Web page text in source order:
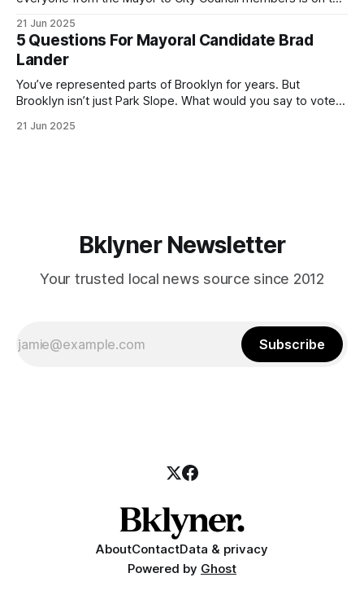
(check your polling location here). As you probably know
by now, it will be increasingly extremely hot this weekend,
with temperatures potentially hitting
21 Jun 2025
5 Questions For Mayoral Candidate Brad
Lander
You’ve represented parts of Brooklyn for years. But
Brooklyn isn’t just Park Slope. What would you say to voters
themselves in your coalition? What would your mayoralty
21 Jun 2025
Bklyner Newsletter
Your trusted local news source since 2012
Subscribe
AboutContactData & privacy
Powered by Ghost